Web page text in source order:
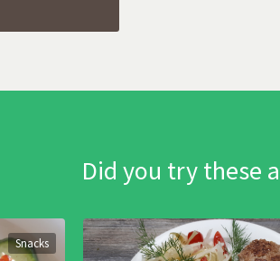
Did you try these
Snacks